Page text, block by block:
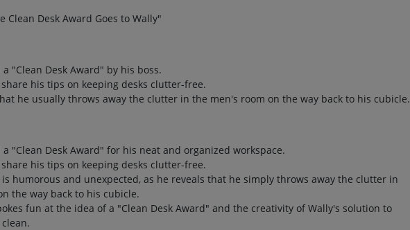
Clean Desk Award Goes to Wally"
"Clean Desk Award" by his boss.
his tips on keeping desks clutter-free.
he usually throws away the clutter in the men's room on the way back to his cubicle.
"Clean Desk Award" for his neat and organized workspace.
his tips on keeping desks clutter-free.
humorous and unexpected, as he reveals that he simply throws away the clutter in
the way back to his cubicle.
fun at the idea of a "Clean Desk Award" and the creativity of Wally's solution to